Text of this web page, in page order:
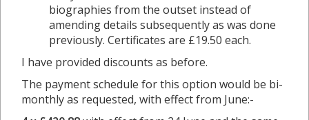
biographies from the outset instead of
amending details subsequently as was done
previously. Certificates are £19.50 each.
I have provided discounts as before.
The payment schedule for this option would be bi-
monthly as requested, with effect from June:-